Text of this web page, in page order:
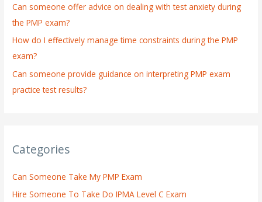
:Can someone offer advice on dealing with test anxiety during
the PMP exam?
How do I effectively manage time constraints during the PMP
exam?
Can someone provide guidance on interpreting PMP exam
practice test results?
Categories
Can Someone Take My PMP Exam
Hire Someone To Take Do IPMA Level C Exam